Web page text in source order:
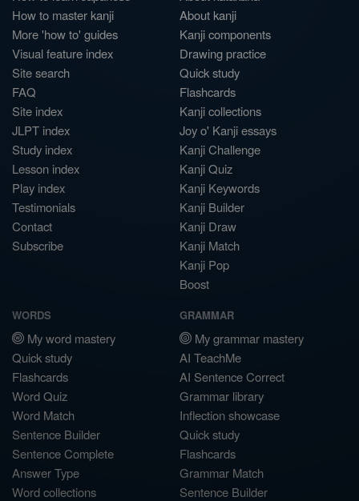
How to master kanji
More 'how to' guides
Visual feature index
Site search
FAQ
Site index
JLPT index
Study index
Lesson index
Play index
Testimonials
Contact
Subscribe
About kanji
Kanji components
Drawing practice
Quick study
Flashcards
Kanji collections
Joy o' Kanji essays
Kanji Challenge
Kanji Quiz
Kanji Keywords
Kanji Builder
Kanji Draw
Kanji Match
Kanji Pop
Boost
WORDS
My word mastery
Quick study
Flashcards
Word Quiz
Word Match
Sentence Builder
Sentence Complete
Answer Type
Word collections
GRAMMAR
My grammar mastery
AI TeachMe
AI Sentence Correct
Grammar library
Inflection showcase
Quick study
Flashcards
Grammar Match
Sentence Builder